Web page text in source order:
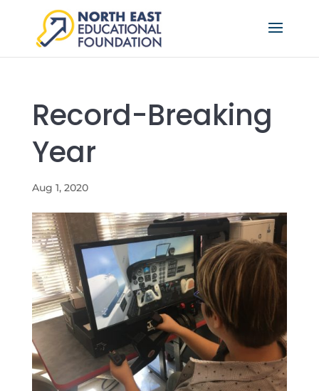
Record-Breaking
Year
Aug 1, 2020